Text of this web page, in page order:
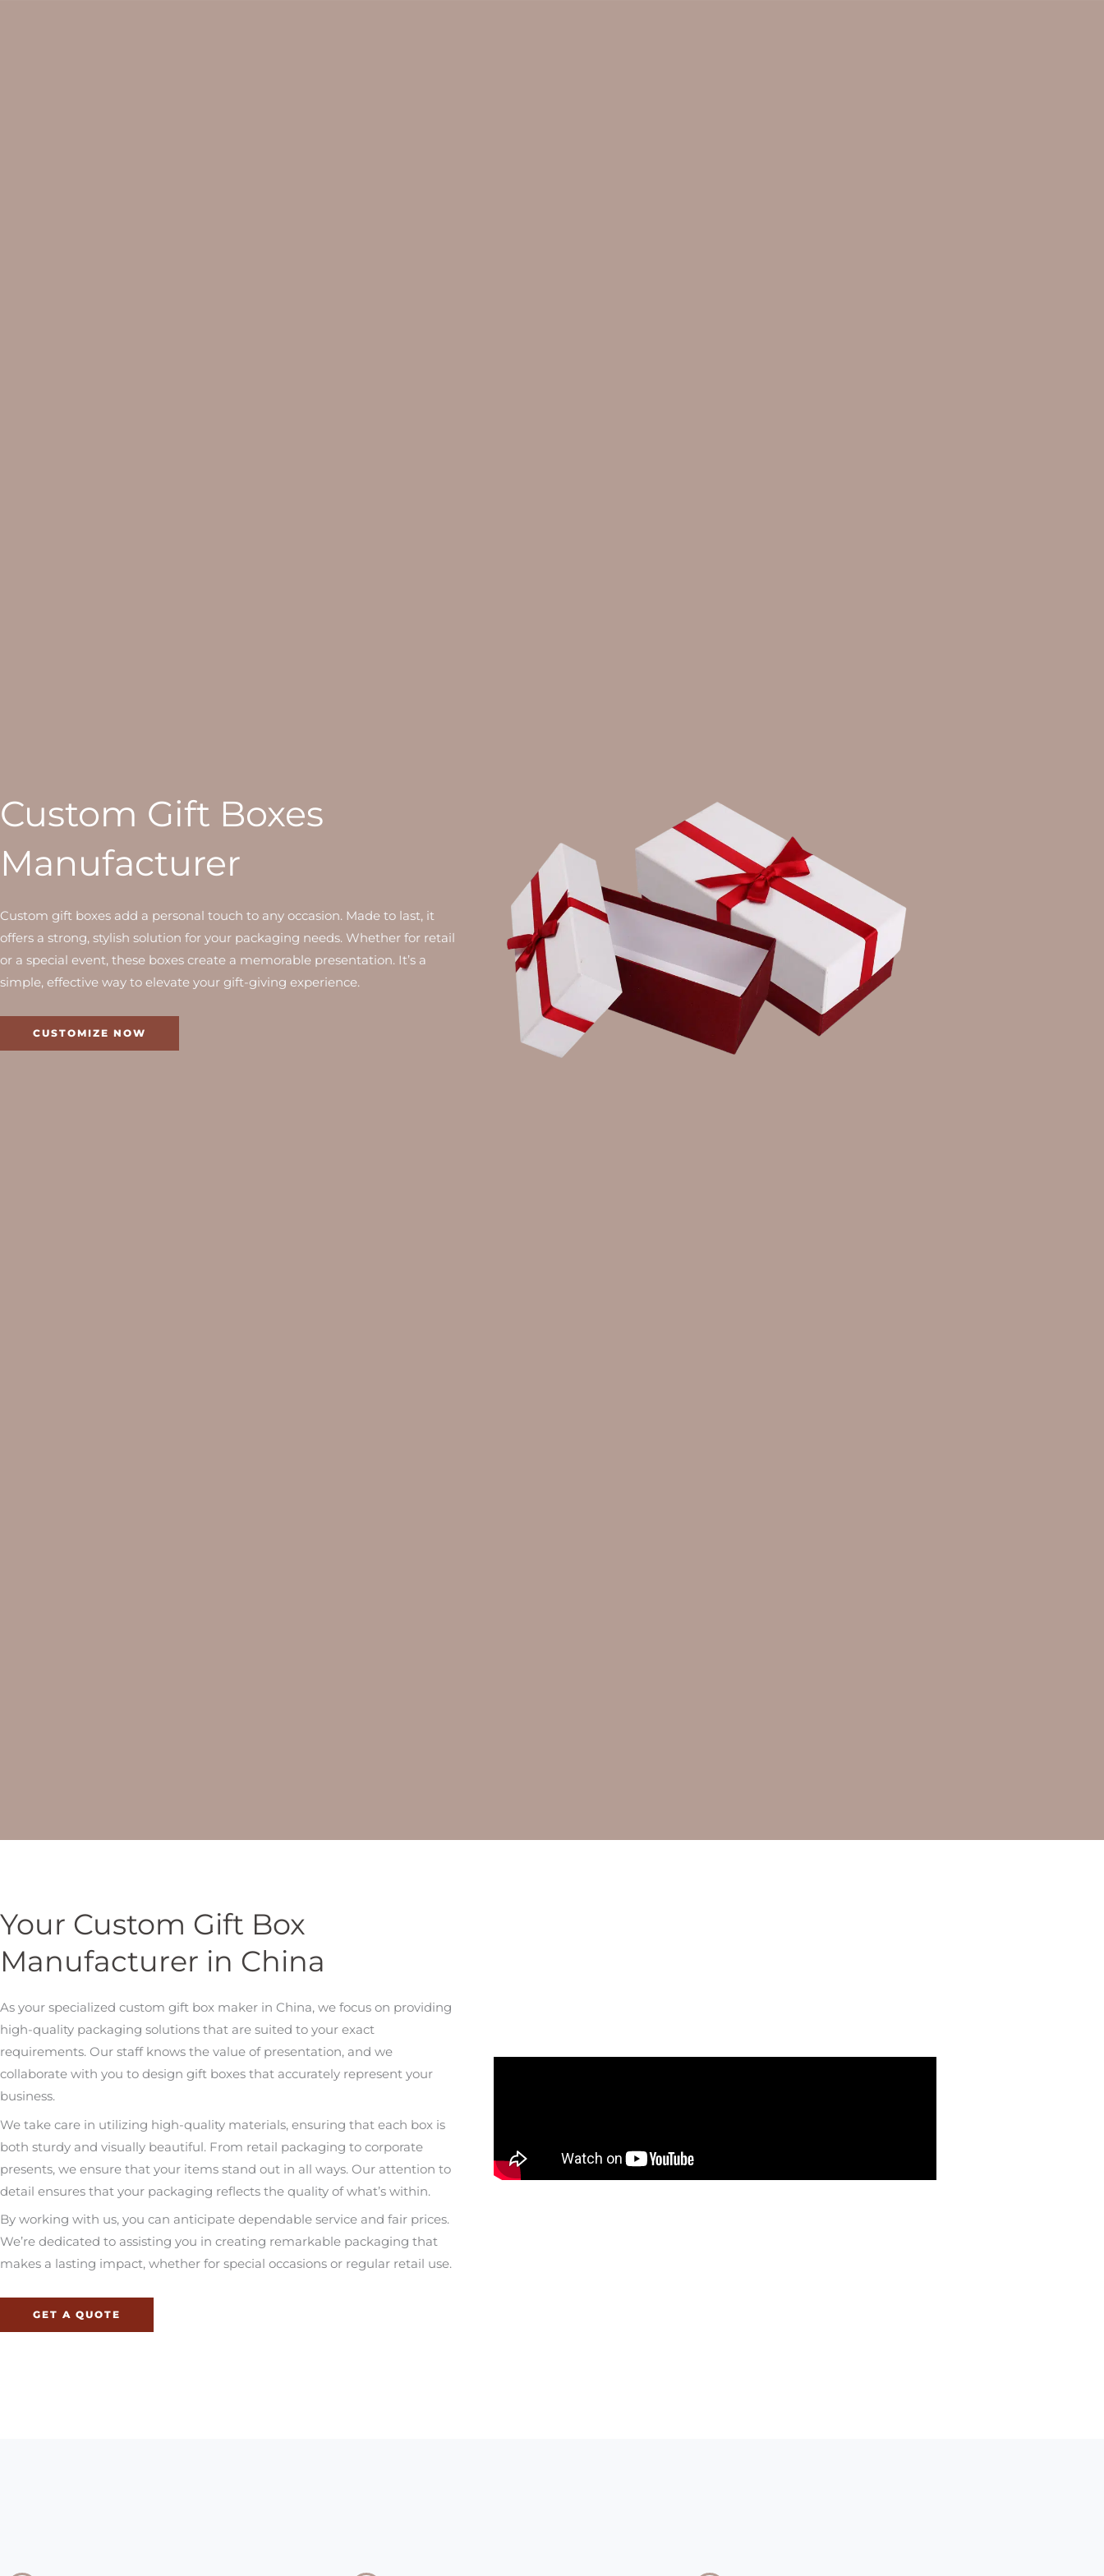
Custom Gift Boxes
Manufacturer
Custom gift boxes add a personal touch to any occasion. Made to last, it
offers a strong, stylish solution for your packaging needs. Whether for retail
or a special event, these boxes create a memorable presentation. It’s a
simple, effective way to elevate your gift-giving experience.
CUSTOMIZE NOW
Your Custom Gift Box
Manufacturer in China
As your specialized custom gift box maker in China, we focus on providing
high-quality packaging solutions that are suited to your exact
requirements. Our staff knows the value of presentation, and we
collaborate with you to design gift boxes that accurately represent your
business.
We take care in utilizing high-quality materials, ensuring that each box is
both sturdy and visually beautiful. From retail packaging to corporate
presents, we ensure that your items stand out in all ways. Our attention to
detail ensures that your packaging reflects the quality of what’s within.
By working with us, you can anticipate dependable service and fair prices.
We’re dedicated to assisting you in creating remarkable packaging that
makes a lasting impact, whether for special occasions or regular retail use.
GET A QUOTE